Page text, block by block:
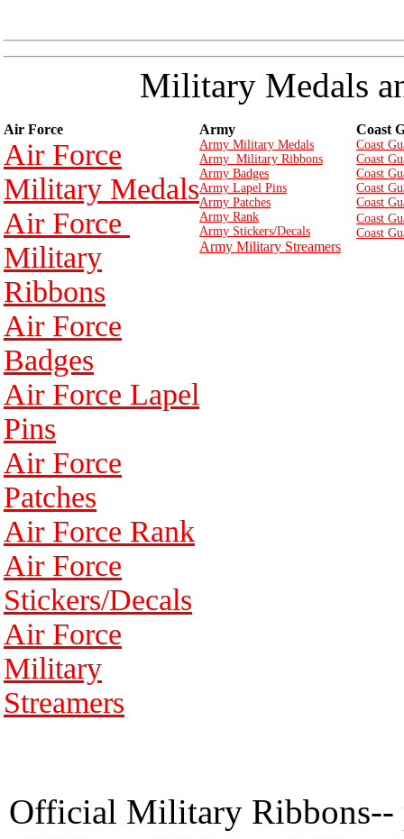
Military Medals
Air Force Army Coast
Air Force
Military Medals
Air Force
Military
Ribbons
Air Force
Badges
Air Force Lapel
Pins
Air Force
Patches
Air Force Rank
Air Force
Stickers/Decals
Air Force
Military
Streamers
Army Military Medals
Army Military Ribbons
Army Badges
Army Lapel Pins
Army Patches
Army Rank
Army Stickers/Decals
Army Military Streamers
Coast
Coast
Coast
Coast
Coast
Coast
Coast
Official Military Ribbons--